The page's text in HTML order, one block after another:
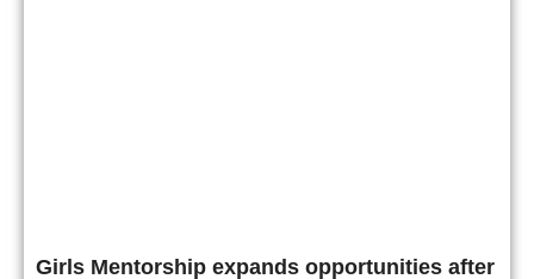
Girls Mentorship expands opportunities after